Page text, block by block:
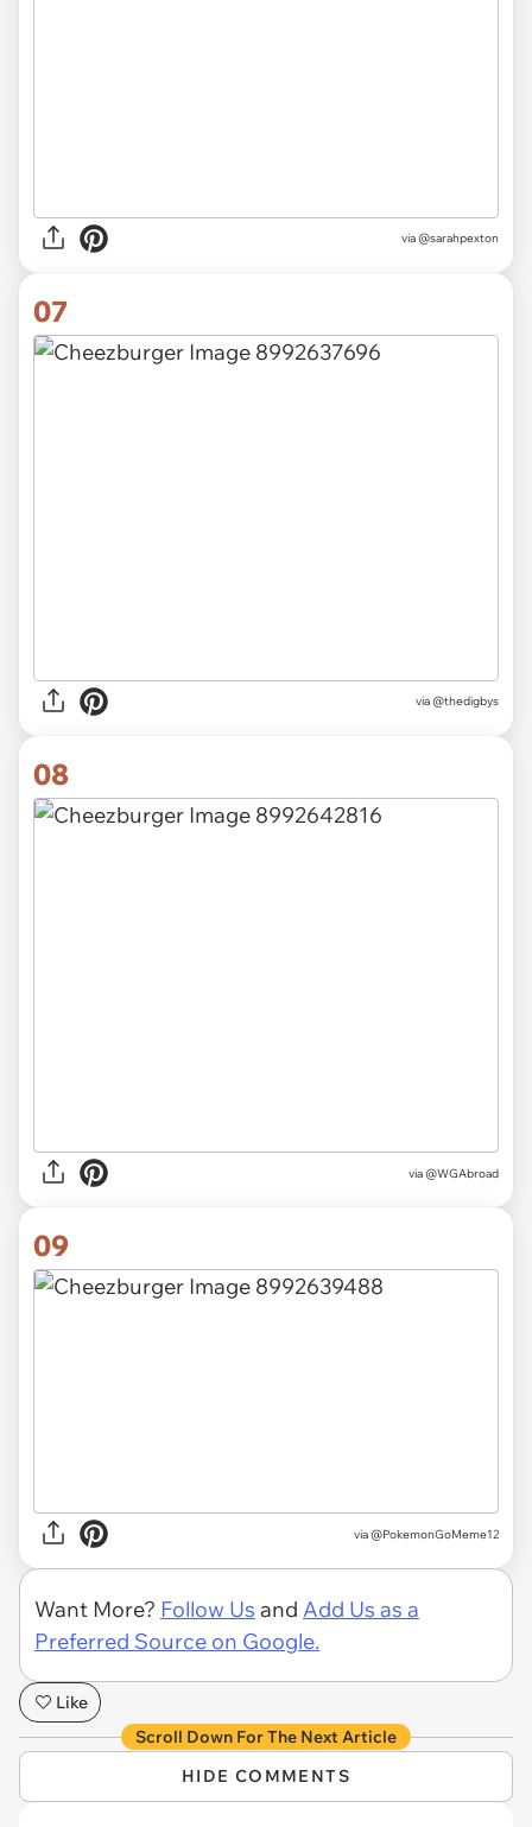
via @sarahpexton
07
via @thedigbys
08
via @WGAbroad
09
via @PokemonGoMeme12
Want More? Follow Us and Add Us as a
Preferred Source on Google.
Like
Scroll Down For The Next Article
HIDE COMMENTS